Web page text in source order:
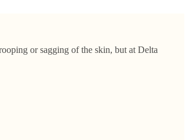
or sagging of the skin, but at Delta